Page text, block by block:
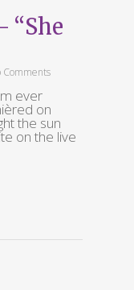
“She
Comments
ever
on
the sun
on the live